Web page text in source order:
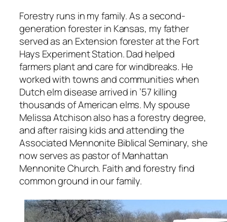
Forestry runs in my family. As a second-
generation forester in Kansas, my father
served as an Extension forester at the Fort
Hays Experiment Station. Dad helped
farmers plant and care for windbreaks. He
worked with towns and communities when
Dutch elm disease arrived in ’57 killing
thousands of American elms. My spouse
Melissa Atchison also has a forestry degree,
and after raising kids and attending the
Associated Mennonite Biblical Seminary, she
now serves as pastor of Manhattan
Mennonite Church. Faith and forestry find
common ground in our family.